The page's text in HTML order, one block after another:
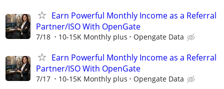
Earn Powerful Monthly Income as a Referral
Partner/ISO With OpenGate
7/18 10-15K Monthly plus Opengate Data
Earn Powerful Monthly Income as a Referral
Partner/ISO With OpenGate
7/17 10-15K Monthly plus Opengate Data